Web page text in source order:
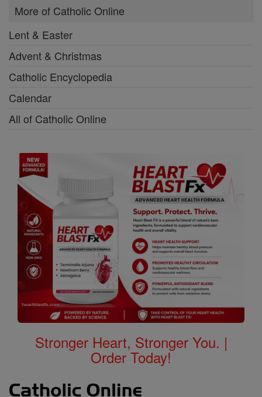
More of Catholic Online
Lent & Easter
Advent & Christmas
Catholic Encyclopedia
Calendar
All of Catholic Online
Stronger Heart, Stronger You. |
Order Today!